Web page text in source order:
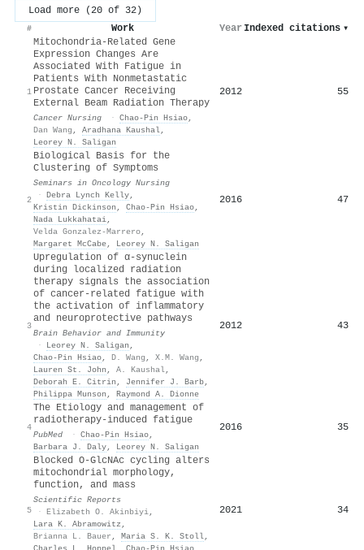
Load more (20 of 32)
# Work Year Indexed citations ▾
1
Mitochondria-Related Gene
Expression Changes Are
Associated With Fatigue in
Patients With Nonmetastatic
Prostate Cancer Receiving
External Beam Radiation Therapy
Cancer Nursing · Chao‐Pin Hsiao,
Dan Wang , Aradhana Kaushal,
Leorey N. Saligan
2012 55
2
Biological Basis for the
Clustering of Symptoms
Seminars in Oncology Nursing
· Debra Lynch Kelly,
Kristin Dickinson , Chao‐Pin Hsiao,
Nada Lukkahatai,
Velda Gonzalez-Marrero,
Margaret McCabe, Leorey N. Saligan
2016 47
3
Upregulation of α-synuclein
during localized radiation
therapy signals the association
of cancer-related fatigue with
the activation of inflammatory
and neuroprotective pathways
Brain Behavior and Immunity
·
Leorey N. Saligan ,
Chao‐Pin Hsiao, D. Wang , X.M. Wang ,
Lauren St. John , A. Kaushal,
Deborah E. Citrin , Jennifer J. Barb,
Philippa Munson , Raymond A. Dionne
2012 43
4
The Etiology and management of
radiotherapy-induced fatigue
PubMed · Chao‐Pin Hsiao,
Barbara J. Daly, Leorey N. Saligan
2016 35
5
Blocked O-GlcNAc cycling alters
mitochondrial morphology,
function, and mass
Scientific Reports
· Elizabeth O. Akinbiyi,
Lara K. Abramowitz ,
Brianna L. Bauer , Maria S. K. Stoll,
2021 34